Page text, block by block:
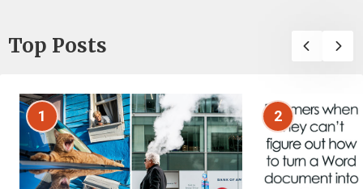
Top Posts
1 2